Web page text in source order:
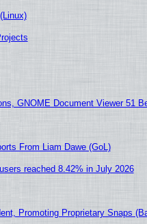
GNOME Document Viewer 51
From Liam Dawe (GoL)
reached 8.42% in July 2026
Promoting Proprietary Snaps